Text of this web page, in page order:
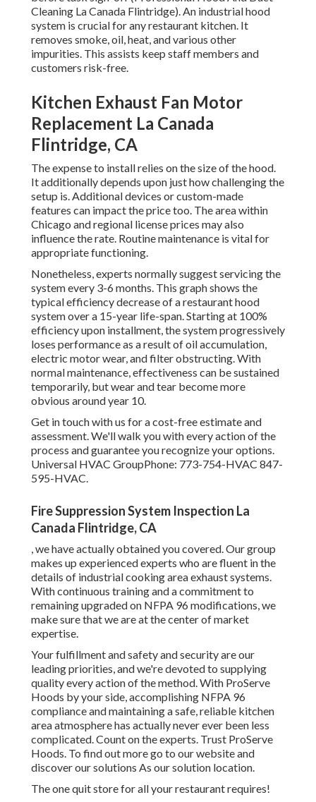
Cleaning La Canada Flintridge). An industrial hood
system is crucial for any restaurant kitchen. It
removes smoke, oil, heat, and various other
impurities. This assists keep staff members and
customers risk-free.
Kitchen Exhaust Fan Motor
Replacement La Canada
Flintridge, CA
The expense to install relies on the size of the hood.
It additionally depends upon just how challenging the
setup is. Additional devices or custom-made
features can impact the price too. The area within
Chicago and regional license prices may also
influence the rate. Routine maintenance is vital for
appropriate functioning.
Nonetheless, experts normally suggest servicing the
system every 3-6 months. This graph shows the
typical efficiency decrease of a restaurant hood
system over a 15-year life-span. Starting at 100%
efficiency upon installment, the system progressively
loses performance as a result of oil accumulation,
electric motor wear, and filter obstructing. With
normal maintenance, effectiveness can be sustained
temporarily, but wear and tear become more
obvious around year 10.
Get in touch with us for a cost-free estimate and
assessment. We'll walk you with every action of the
process and guarantee you recognize your options.
Universal HVAC GroupPhone: 773-754-HVAC 847-
595-HVAC.
Fire Suppression System Inspection La
Canada Flintridge, CA
, we have actually obtained you covered. Our group
makes up experienced experts who are fluent in the
details of industrial cooking area exhaust systems.
With continuous training and a commitment to
remaining upgraded on NFPA 96 modifications, we
make sure that we are at the center of market
expertise.
Your fulfillment and safety and security are our
leading priorities, and we're devoted to supplying
quality every action of the method. With ProServe
Hoods by your side, accomplishing NFPA 96
compliance and maintaining a safe, reliable kitchen
area atmosphere has actually never ever been less
complicated. Count on the experts. Trust ProServe
Hoods. To find out more go to ourwebsiteand
discover oursolutions As oursolution location.
The one quit store for all your restaurant requires!